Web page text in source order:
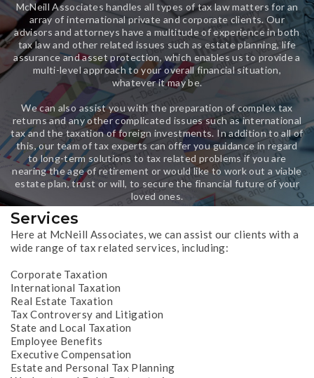
McNeill Associates handles all types of tax law matters for an
array of international private and corporate clients. Our
advisors and attorneys have a multitude of experience in both
tax law and other related issues such as estate planning, life
assurance and asset protection, which enables us to provide a
multi-level approach to your overall financial situation,
whatever it may be.
We can also assist you with the preparation of complex tax
returns and any other complicated issues such as international
tax and the taxation of foreign investments. In addition to all of
this, our team of tax experts can offer you guidance in regard
to long-term solutions to tax related problems if you are
nearing the age of retirement or would like to work out a viable
estate plan, trust or will, to secure the financial future of your
loved ones.
Services
Here at McNeill Associates, we can assist our clients with a
wide range of tax related services, including:
Corporate Taxation
International Taxation
Real Estate Taxation
Tax Controversy and Litigation
State and Local Taxation
Employee Benefits
Executive Compensation
Estate and Personal Tax Planning